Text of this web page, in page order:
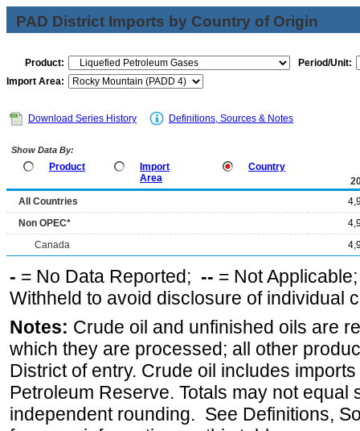
PAD District Imports by Country of Origin
Product:
Period/Unit:
Import Area:
Download Series History Definitions, Sources & Notes
Show Data By:
Product
Import
Area
Country
All Countries
Non OPEC*
Canada
- = No Data Reported; -- = Not
Withheld to avoid disclosure of individual
Notes: Crude oil and unfinished oils are
which they are processed; all other
District of entry. Crude oil includes
Petroleum Reserve. Totals may not equal
independent rounding. See Definitions,